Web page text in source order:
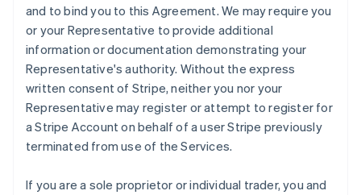
and to bind you to this Agreement. We may require you
or your Representative to provide additional
information or documentation demonstrating your
Representative's authority. Without the express
written consent of Stripe, neither you nor your
Representative may register or attempt to register for
a Stripe Account on behalf of a user Stripe previously
terminated from use of the Services.
If you are a sole proprietor or individual trader, you and